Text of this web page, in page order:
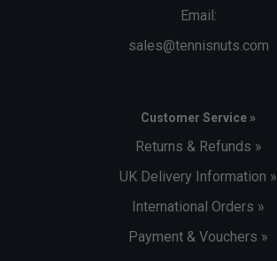
Email:
sales@tennisnuts.com
Customer Service »
Returns & Refunds »
UK Delivery Information »
International Orders »
Payment & Vouchers »